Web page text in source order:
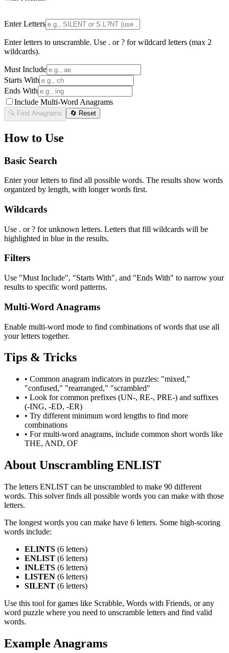
Enter Letters
Enter letters to unscramble. Use . or ? for wildcard letters (max 2
wildcards).
Must Include
Starts With
Ends With
Include Multi-Word Anagrams
🔍 Find Anagrams 🔄 Reset
How to Use
Basic Search
Enter your letters to find all possible words. The results show words
organized by length, with longer words first.
Wildcards
Use . or ? for unknown letters. Letters that fill wildcards will be
highlighted in blue in the results.
Filters
Use "Must Include", "Starts With", and "Ends With" to narrow your
results to specific word patterns.
Multi-Word Anagrams
Enable multi-word mode to find combinations of words that use all
your letters together.
Tips & Tricks
• Common anagram indicators in puzzles: "mixed,"
"confused," "rearranged," "scrambled"
• Look for common prefixes (UN-, RE-, PRE-) and suffixes
(-ING, -ED, -ER)
• Try different minimum word lengths to find more
combinations
• For multi-word anagrams, include common short words like
THE, AND, OF
About Unscrambling ENLIST
The letters ENLIST can be unscrambled to make 90 different
words. This solver finds all possible words you can make with those
letters.
The longest words you can make have 6 letters. Some high-scoring
words include:
ELINTS (6 letters)
ENLIST (6 letters)
INLETS (6 letters)
LISTEN (6 letters)
SILENT (6 letters)
Use this tool for games like Scrabble, Words with Friends, or any
word puzzle where you need to unscramble letters and find valid
words.
Example Anagrams